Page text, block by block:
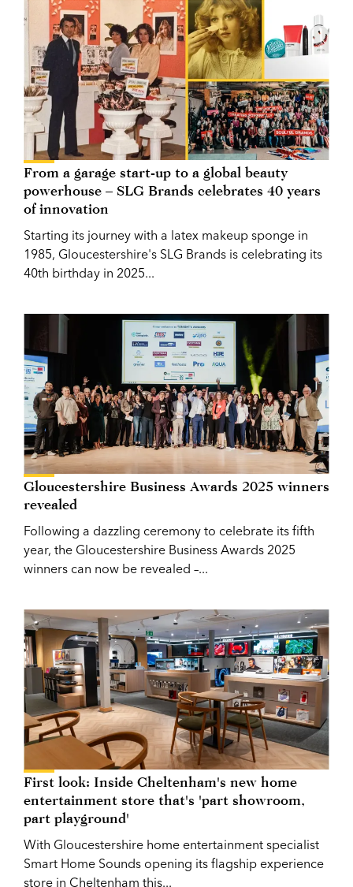
From a garage start-up to a global beauty
powerhouse – SLG Brands celebrates 40 years
of innovation
Starting its journey with a latex makeup sponge in
1985, Gloucestershire's SLG Brands is celebrating its
40th birthday in 2025...
Gloucestershire Business Awards 2025 winners
revealed
Following a dazzling ceremony to celebrate its fifth
year, the Gloucestershire Business Awards 2025
winners can now be revealed –...
First look: Inside Cheltenham's new home
entertainment store that's 'part showroom,
part playground'
With Gloucestershire home entertainment specialist
Smart Home Sounds opening its flagship experience
store in Cheltenham this...